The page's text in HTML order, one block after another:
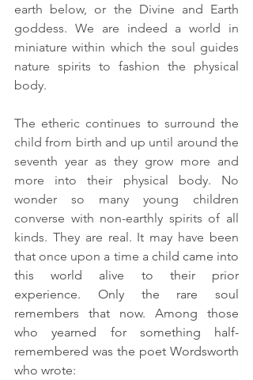
earth below, or the Divine and Earth
goddess. We are indeed a world in
miniature within which the soul guides
nature spirits to fashion the physical
body.
The etheric continues to surround the
child from birth and up until around the
seventh year as they grow more and
more into their physical body. No
wonder so many young children
converse with non-earthly spirits of all
kinds. They are real. It may have been
that once upon a time a child came into
this world alive to their prior
experience. Only the rare soul
remembers that now. Among those
who yearned for something half-
remembered was the poet Wordsworth
who wrote: